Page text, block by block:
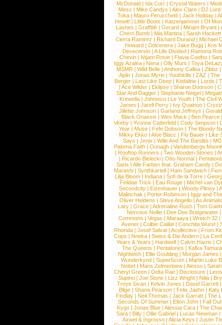
McDonald | Ida Corr |Crystal Waters |
Mess | Mike Candys | Alex Clare | DJ Lord
Toka | Mauro Perucchetti | Jack Holiday |
Hewitt |Little Boots |Katzenjammer |Of
Lashes |Graffiti6 |Gerard |Miriam Bryant |
Cherri Bomb | Mia Martina | Sarah Hackett
Cierra Ramirez | Richard Durand | Michael
Howard |Dolcenera |Jake Bugg |Kris
Devecerski |A Life Divided |Ramona
Chevin |Ntjam Rosie |Flavia Coelho |
Iggy Azalea | Nena | Olly Murs | Toya
MSMR |Wild Belle |Anthony Callea |Zibbz
Aplin | Jonas Myrin | Youthkills | ZAZ | The
Berger |Last Like Deep |Kodaline |Lorde |
|Ace Wilder |Eklipse |Sharon Doorson |
Star And Dagger | Stephanie Neigel |
Krewella | Johnossi | Le Youth | The Civil
James | Jarell Perry | Ivy Quainoo |
Jillette Johnson | Garland Jeffreys |
Black Onassis | Wes Mack | Ben Pearce
Veeby | Yvonne Catterfeld | Cody Simpson |
Year |Muse |Fefe Dobson |The Bloody
Mikky Ekko | Aloe Blacc | Flo Bauer | Like
Says | Jenix | Wille And The Bandits | MO
Paloma Faith |Oonagh |Vandenbergs
|Rooftop Runners |Two Wooden Stones |
| Ricardo Bielecki | Otto Normal |
Saris | Alle Farben feat. Graham Candy |
Marashi | Synthkartell | Ham Sandwich |
Lilja Bloom | Indiana | Sofi de la Torre |
Felidae Trick | Eau Rouge | Michel van
Secondcity |Eisenhauer |Woody Pitney |
Malinchak |Porter Robinson | Iggy and
Oliver Heldens |Steve Angello |As Animals
Lary | Grace | Adrenaline Rush | Tom
Nervous Nellie | Dee Dee Bridgewater |
Commons |Vegas |Maraaya |Wretch 32 |
Avener | Colbie Caillat | Conchita Wurst |
Rhonda | Josef Salvat | Acollective | From
Cops | Nneka | Swiss & Die Andern | La
Years & Years |Hardwell |Calvin Harris |
The Queens | Pentatones | Kafka Tamura
Nightwish |Ellie Goulding |Morgan James
Wunderkynd | SuperScum | Martin Luke
Nottet |Mans Zelmerloew |Alesso |
Cheryl Green |Delta Rae |Disclosure |
Supino |Joe Stone |Lizz Wright |Niila |
Troye Sivan | Kelvin Jones | David Garrett
Blige | Shana Pearson | Felix Jaehn | Katy
Findlay |Neil Thomas |Jack Garratt |The
Seconds Of Summer |Elton John |Fall
Kygo |Jonas Blue |Alessia Cara |The
Sara |Billy |Ollie Gabriel |Lucas Newman |
Axwel & Ingrosso | Alicia Keys | Justin